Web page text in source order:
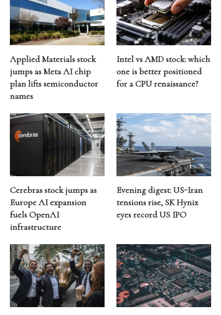
Applied Materials stock
jumps as Meta AI chip
plan lifts semiconductor
names
Intel vs AMD stock: which
one is better positioned
for a CPU renaissance?
Cerebras stock jumps as
Europe AI expansion
fuels OpenAI
infrastructure
Evening digest: US-Iran
tensions rise, SK Hynix
eyes record US IPO